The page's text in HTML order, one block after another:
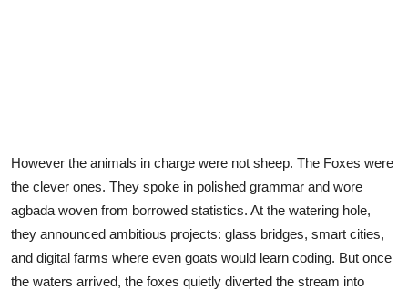
However the animals in charge were not sheep. The Foxes were
the clever ones. They spoke in polished grammar and wore
agbada woven from borrowed statistics. At the watering hole,
they announced ambitious projects: glass bridges, smart cities,
and digital farms where even goats would learn coding. But once
the waters arrived, the foxes quietly diverted the stream into